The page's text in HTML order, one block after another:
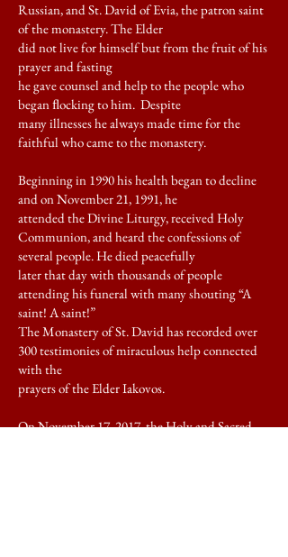
Russian, and St. David of Evia, the patron saint
of the monastery. The Elder
did not live for himself but from the fruit of his
prayer and fasting
he gave counsel and help to the people who
began ﬂocking to him. Despite
many illnesses he always made time for the
faithful who came to the monastery.
Beginning in 1990 his health began to decline
and on November 21, 1991, he
attended the Divine Liturgy, received Holy
Communion, and heard the confessions of
several people. He died peacefully
later that day with thousands of people
attending his funeral with many shouting “A
saint! A saint!”
The Monastery of St. David has recorded over
300 testimonies of miraculous help connected
with the
prayers of the Elder Iakovos.
On November 17, 2017, the Holy and Sacred